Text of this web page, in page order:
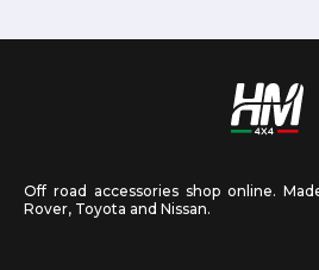
Off road accessories shop online.
Rover, Toyota and Nissan.